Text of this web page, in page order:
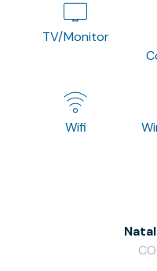
TV/Monitor
Wifi